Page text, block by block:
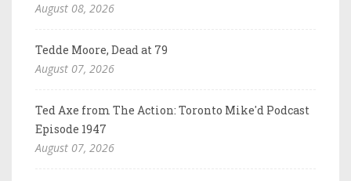
August 08, 2026
Tedde Moore, Dead at 79
August 07, 2026
Ted Axe from The Action: Toronto Mike'd Podcast
Episode 1947
August 07, 2026